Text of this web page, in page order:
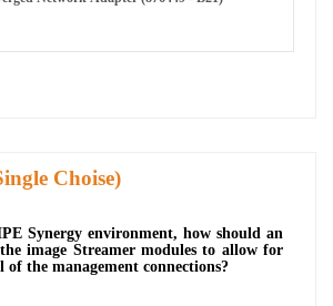
Choise)
Synergy environment, how should an
image Streamer modules to allow for
the management connections?